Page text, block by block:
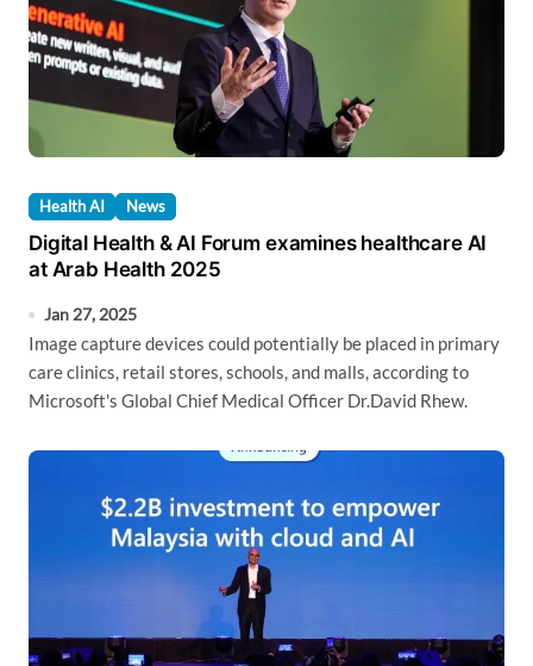
Health AI News
Digital Health & AI Forum examines healthcare AI
at Arab Health 2025
Jan 27, 2025
Image capture devices could potentially be placed in primary
care clinics, retail stores, schools, and malls, according to
Microsoft's Global Chief Medical Officer Dr.David Rhew.